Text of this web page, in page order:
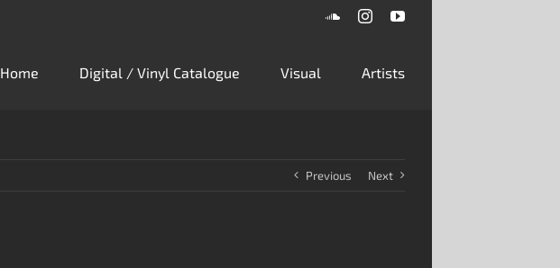
SoundCloud
InstagramYouTube
Home Digital / Vinyl Catalogue Visual Artists
Previous Next